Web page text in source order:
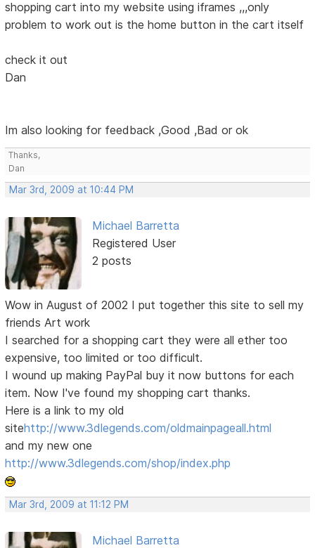
shopping cart into my website using iframes ,,,only
problem to work out is the home button in the cart itself
check it out
Dan
Im also looking for feedback ,Good ,Bad or ok
Thanks,
Dan
Mar 3rd, 2009 at 10:44 PM
Michael Barretta
Registered User
2 posts
Wow in August of 2002 I put together this site to sell my
friends Art work
I searched for a shopping cart they were all ether too
expensive, too limited or too difficult.
I wound up making PayPal buy it now buttons for each
item. Now I've found my shopping cart thanks.
Here is a link to my old
sitehttp://www.3dlegends.com/oldmainpageall.html
and my new one
http://www.3dlegends.com/shop/index.php
Mar 3rd, 2009 at 11:12 PM
Michael Barretta